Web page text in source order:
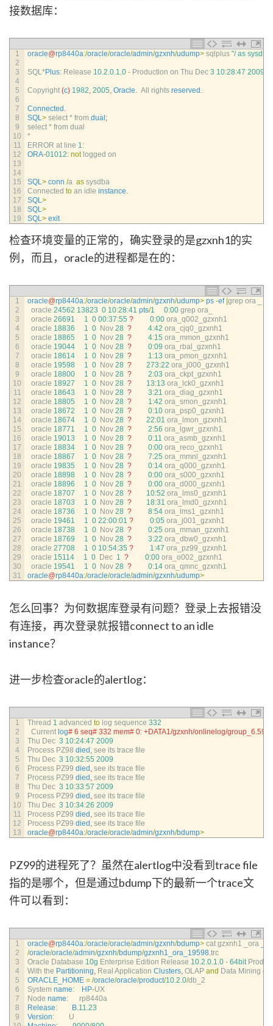
接数据库：
1
2
3
4
5
6
7
8
9
10
11
12
13
14
15
16
17
18
19
oracle@rp8440a:/oracle/oracle/admin/gzxnh/udump> sqlplus "/ as sysdba"
SQL*Plus: Release 10.2.0.1.0 - Production on Thu Dec 3 10:28:47 2009
Copyright (c) 1982, 2005, Oracle. All rights reserved .
Connected .
SQL> select * from dual ;
select * from dual
*
ERROR at line 1:
ORA-01012: not logged on
SQL> conn /a as sysdba
Connected to an idle instance.
SQL>
SQL>
SQL> exit
检查环境变量的正常的，确实登录的是gzxnh1的实
例，而且，oracle的进程都是在的：
1
2
3
4
5
6
7
8
9
10
11
12
13
14
15
16
17
18
19
20
21
22
23
24
25
26
27
28
29
30
31
oracle@rp8440a:/oracle/oracle/admin/gzxnh/udump> ps -ef grep ora
oracle 24562 13823 0 10:28:41 pts/1 0:00 grep ora_
oracle 26691 1 0 00:37:55 ? 0:00 ora_q002_gzxnh1
oracle 18836 1 0 Nov 28 ? 4:42 ora_cjq0_gzxnh1
oracle 18865 1 0 Nov 28 ? 4:15 ora_mmon_gzxnh1
oracle 19044 1 0 Nov 28 ? 0:09 ora_rbal_gzxnh1
oracle 18614 1 0 Nov 28 ? 1:13 ora_pmon_gzxnh1
oracle 19598 1 0 Nov 28 ? 273:22 ora_j000_gzxnh1
oracle 18800 1 0 Nov 28 ? 2:03 ora_ckpt_gzxnh1
oracle 18927 1 0 Nov 28 ? 13:13 ora_lck0_gzxnh1
oracle 18643 1 0 Nov 28 ? 3:21 ora_diag_gzxnh1
oracle 18805 1 0 Nov 28 ? 1:42 ora_smon_gzxnh1
oracle 18672 1 0 Nov 28 ? 0:10 ora_psp0_gzxnh1
oracle 18674 1 0 Nov 28 ? 22:01 ora_lmon_gzxnh1
oracle 18771 1 0 Nov 28 ? 2:56 ora_lgwr_gzxnh1
oracle 19013 1 0 Nov 28 ? 0:11 ora_asmb_gzxnh1
oracle 18834 1 0 Nov 28 ? 0:00 ora_reco_gzxnh1
oracle 18867 1 0 Nov 28 ? 7:25 ora_mmnl_gzxnh1
oracle 19835 1 0 Nov 28 ? 0:14 ora_q000_gzxnh1
oracle 18898 1 0 Nov 28 ? 0:00 ora_s000_gzxnh1
oracle 18896 1 0 Nov 28 ? 0:00 ora_d000_gzxnh1
oracle 18707 1 0 Nov 28 ? 10:52 ora_lms0_gzxnh1
oracle 18703 1 0 Nov 28 ? 18:31 ora_lmd0_gzxnh1
oracle 18736 1 0 Nov 28 ? 8:54 ora_lms1_gzxnh1
oracle 19461 1 0 22:00:01 ? 0:05 ora_j001_gzxnh1
oracle 18738 1 0 Nov 28 ? 0:25 ora_mman_gzxnh1
oracle 18769 1 0 Nov 28 ? 3:22 ora_dbw0_gzxnh1
oracle 27708 1 0 10:54:35 ? 1:47 ora_pz99_gzxnh1
oracle 15114 1 0 Dec 1 ? 0:00 ora_o002_gzxnh1
oracle 19541 1 0 Nov 28 ? 0:14 ora_qmnc_gzxnh1
oracle@rp8440a:/oracle/oracle/admin/gzxnh/udump>
怎么回事？为何数据库登录有问题？登录上去报错没
有连接，再次登录就报错connect to an idle
instance？
进一步检查oracle的alertlog：
1
2
3
4
5
6
7
8
9
10
11
12
13
Thread 1 advanced to log sequence 332
Current log# 6 seq# 332 mem# 0: +DATA1/gzxnh/onlinelog/
Thu Dec 3 10:24:47 2009
Process PZ98 died , see its trace file
Thu Dec 3 10:32:55 2009
Process PZ99 died , see its trace file
Process PZ99 died , see its trace file
Thu Dec 3 10:33:57 2009
Process PZ99 died , see its trace file
Thu Dec 3 10:34:26 2009
Process PZ99 died , see its trace file
Process PZ99 died , see its trace file
oracle@rp8440a:/oracle/oracle/admin/gzxnh/bdump>
PZ99的进程死了？虽然在alertlog中没看到trace file
指的是哪个，但是通过bdump下的最新一个trace文
件可以看到：
1
2
3
4
5
6
7
8
9
oracle@rp8440a:/oracle/oracle/admin/gzxnh/bdump> cat gzxnh1 _ora
/oracle/oracle/admin/gzxnh/bdump/gzxnh1_ora_19598.trc
Oracle Database 10g Enterprise Edition Release 10.2.0.1.0 - 64bit
With the Partitioning, Real Application Clusters, OLAP and Data Mining
ORACLE_HOME = /oracle/oracle/product/10.2.0/db_2
System name: HP-UX
Node name:
rp8440a
Release: B.11.23
Version:
U